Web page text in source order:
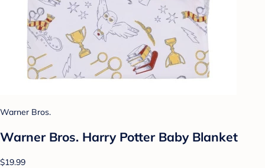
Warner Bros.
Warner Bros. Harry Potter Baby Blanket
$19.99